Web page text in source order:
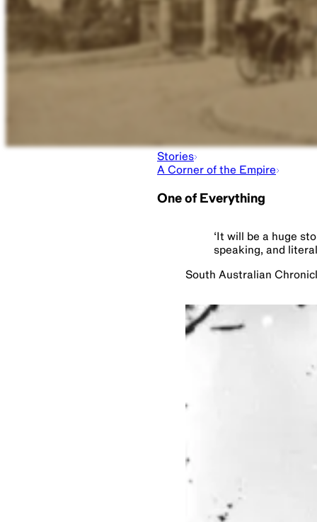
Stories
A Corner of the Empire
One of Everything
‘ It will be a huge
speaking, and
South Australian